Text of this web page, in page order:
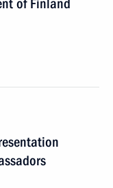
of Finland